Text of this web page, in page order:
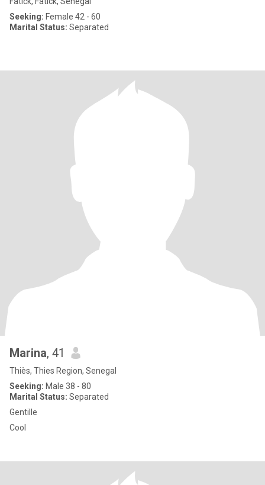
Seeking: Female 42 - 60
Marital Status: Separated
Marina, 41
Thiès, Thies Region, Senegal
Seeking: Male 38 - 80
Marital Status: Separated
Gentille
Cool